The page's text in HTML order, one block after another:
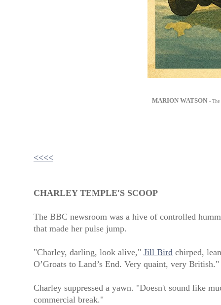
MARION WATSON - The
<<<<
CHARLEY TEMPLE'S SCOOP
The BBC newsroom was a hive of controlled
that made her pulse jump.
"Charley, darling, look alive," Jill Bird chirped,
O’Groats to Land’s End. Very quaint, very British."
Charley suppressed a yawn. "Doesn't sound like
commercial break."